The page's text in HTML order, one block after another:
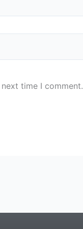
time I comment.